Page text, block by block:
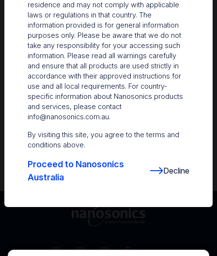
Your Gateway to Nanosonics
Resources
Nanosonics Academy – Product training and
clinical education
The Centre– Customer resources including
user guides and CINs
informed with the latest in best practices
residence and may not comply with applicable
laws or regulations in that country. The
information provided is for general information
purposes only. Please be aware that we do not
take any responsibility for your accessing such
information. Please read all warnings carefully
and ensure that all products are used strictly in
accordance with their approved instructions for
use and all local requirements. For country-
specific information about Nanosonics products
and services, please contact
info@nanosonics.com.au.
By visiting this site, you agree to the terms and
conditions above.
Proceed to Nanosonics
Australia
Decline